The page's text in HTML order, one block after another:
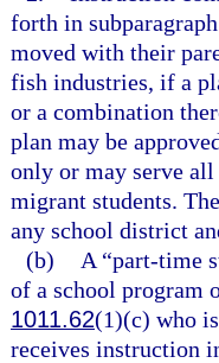
forth in
moved with their
fish industries, if a
or a combination
plan may be
only or may serve all
migrant students.
any school district
(b)
A “part-time
of a school program
1011.62(1)(c) who
receives instruction